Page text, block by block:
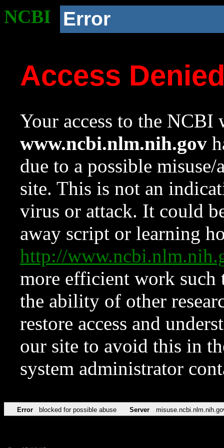
NCBI Error
Access
Your access to the NCBI
www.ncbi.nlm.nih.gov
due to a possible
site. This is not an
virus or attack. It could
away script or learning
http://
more efficient work such
the ability of other
restore access and
our site to avoid this in
system administrator
Error blocked for possible abuse Server